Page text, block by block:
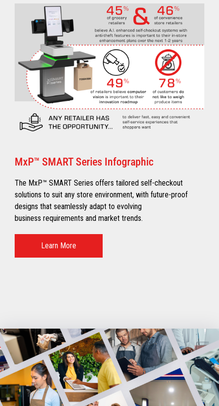
MxP™ SMART Series Infographic
The MxP™ SMART Series offers tailored self-checkout
solutions to suit any store environment, with future-proof
designs that seamlessly adapt to evolving
business requirements and market trends.
Learn More